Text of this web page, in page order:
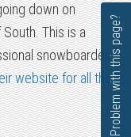
down on
This is a
snowboarder,
website for all theProblem with this page?